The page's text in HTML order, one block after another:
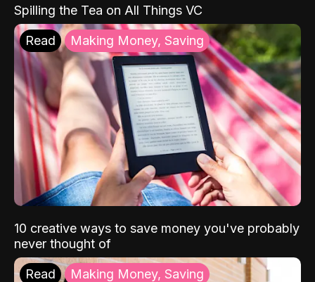
Spilling the Tea on All Things VC
Read Making Money, Saving
10 creative ways to save money you've probably
never thought of
Read Making Money, Saving